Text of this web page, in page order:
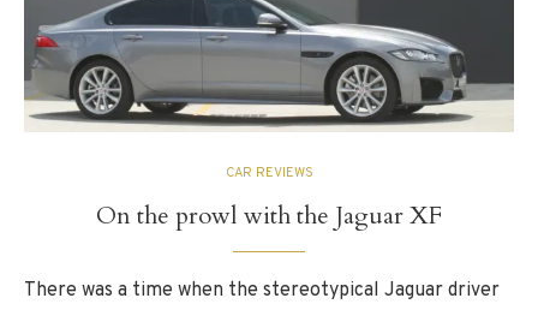
CAR REVIEWS
On the prowl with the Jaguar XF
There was a time when the stereotypical Jaguar driver